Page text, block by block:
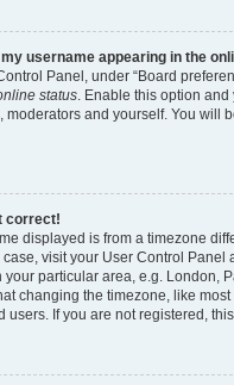
my username appearing in the
Panel, under “Board
status. Enable this option
moderators and yourself. You will
correct!
displayed is from a timezone
case, visit your User Control Panel
your particular area, e.g. London,
changing the timezone, like
users. If you are not registered,